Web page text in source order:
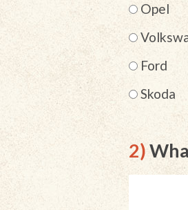
Opel
Ford
Skoda
2)